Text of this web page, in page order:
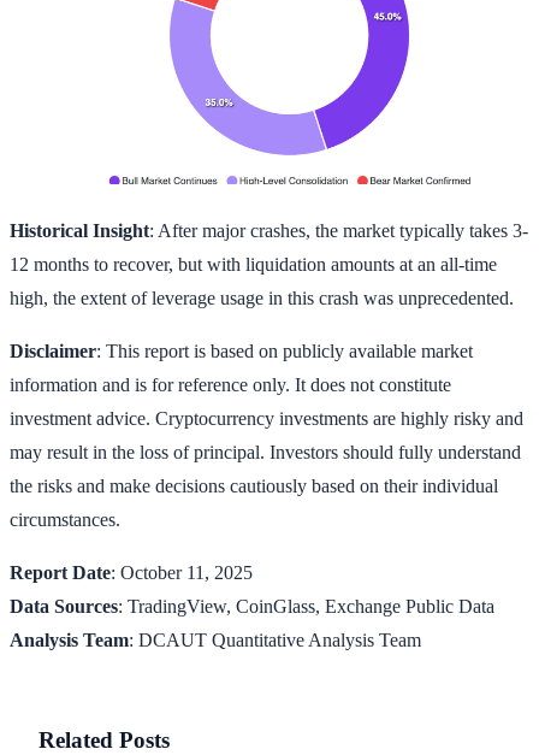
Historical Insight: After major crashes, the market typically takes 3-
12 months to recover, but with liquidation amounts at an all-time
high, the extent of leverage usage in this crash was unprecedented.
Disclaimer: This report is based on publicly available market
information and is for reference only. It does not constitute
investment advice. Cryptocurrency investments are highly risky and
may result in the loss of principal. Investors should fully understand
the risks and make decisions cautiously based on their individual
circumstances.
Report Date: October 11, 2025
Data Sources: TradingView, CoinGlass, Exchange Public Data
Analysis Team: DCAUT Quantitative Analysis Team
Related Posts